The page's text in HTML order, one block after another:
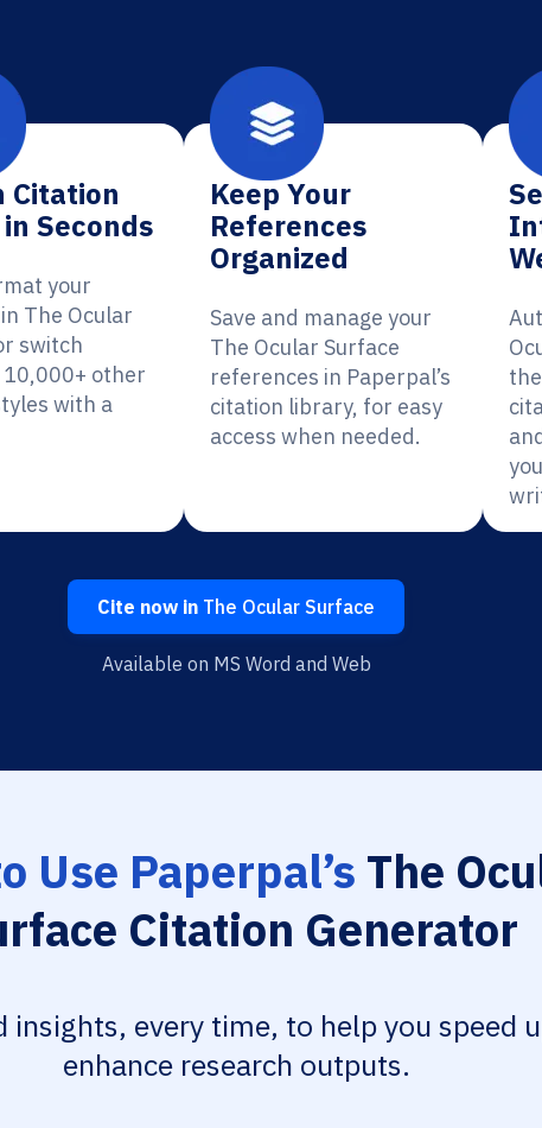
Citation
Seconds
your
The Ocular
switch
other
with a
Keep Your
References
Organized
Save and manage your
The Ocular Surface
references in Paperpal’s
citation library, for easy
access when needed.
Cite now in The Ocular Surface
Available on MS Word and Web
Use Paperpal’s The
Citation Generator
insights, every time, to help you speed
enhance research outputs.